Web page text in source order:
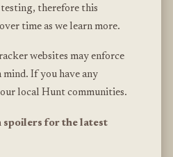
testing, therefore this
time as we learn more.
websites may enforce
mind. If you have any
local Hunt communities.
spoilers for the latest